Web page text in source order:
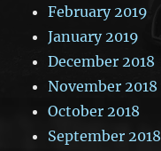
February 2019
January 2019
December 2018
November 2018
October 2018
September 2018